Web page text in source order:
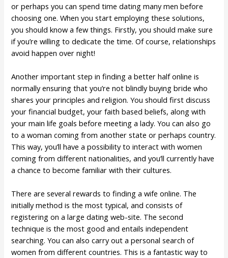
or perhaps you can spend time dating many men before
choosing one. When you start employing these solutions,
you should know a few things. Firstly, you should make sure
if you’re willing to dedicate the time. Of course, relationships
avoid happen over night!
Another important step in finding a better half online is
normally ensuring that you’re not blindly buying bride who
shares your principles and religion. You should first discuss
your financial budget, your faith based beliefs, along with
your main life goals before meeting a lady. You can also go
to a woman coming from another state or perhaps country.
This way, you’ll have a possibility to interact with women
coming from different nationalities, and you’ll currently have
a chance to become familiar with their cultures.
There are several rewards to finding a wife online. The
initially method is the most typical, and consists of
registering on a large dating web-site. The second
technique is the most good and entails independent
searching. You can also carry out a personal search of
women from different countries. This is a fantastic way to